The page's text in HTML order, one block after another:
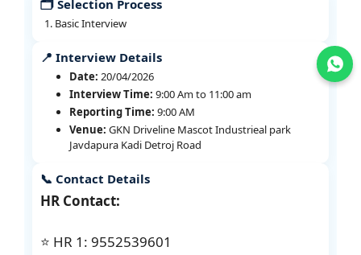
🗂️ Selection Process
Basic Interview
📍 Interview Details
Date: 20/04/2026
Interview Time: 9:00 Am to 11:00 am
Reporting Time: 9:00 AM
Venue: GKN Driveline Mascot Industrieal park
Javdapura Kadi Detroj Road
📞 Contact Details
HR Contact:
⭐ HR 1: 9552539601